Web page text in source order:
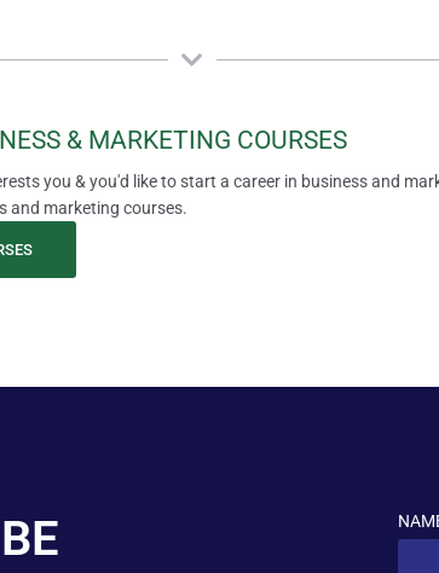
& MARKETING COURSES
you & you'd like to start a career in business and
and marketing courses.